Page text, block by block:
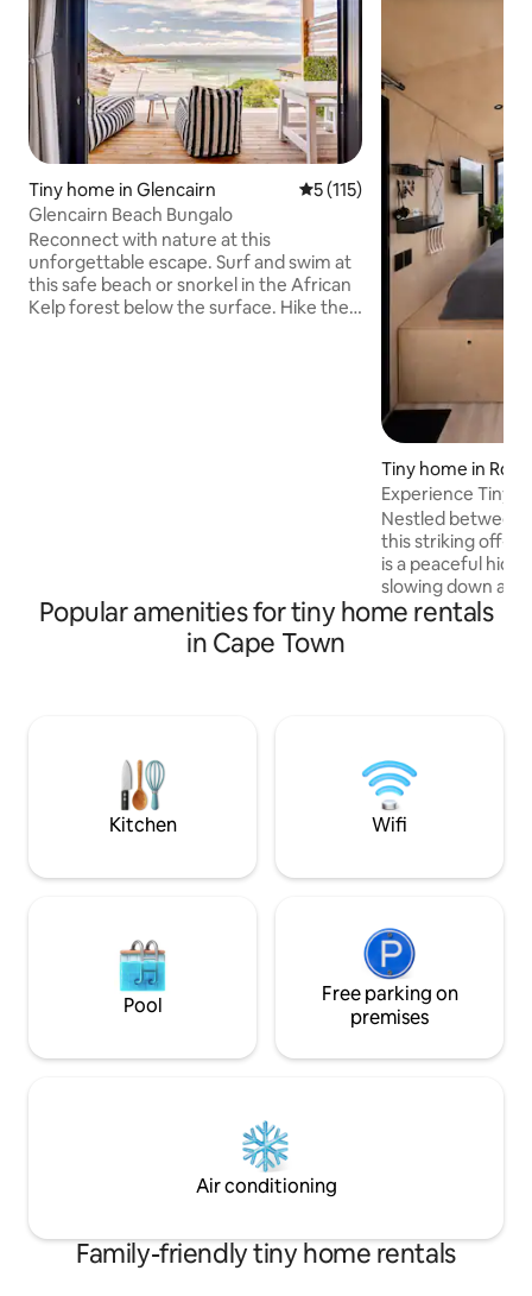
Tiny home in Glencairn 5 out of 5 average rating,
5 (115)
Glencairn Beach Bungalo
Reconnect with nature at this
unforgettable escape. Surf and swim at
this safe beach or snorkel in the African
Kelp forest below the surface. Hike the
Tiny home in
Experience Tiny
Nestled between
this striking off-
is a peaceful
slowing down
short walk from
escape or
local restaurants
Popular amenities for tiny home rentals
in Cape Town
Kitchen Wifi
Pool
Free parking on
premises
Air conditioning
Family-friendly tiny home rentals